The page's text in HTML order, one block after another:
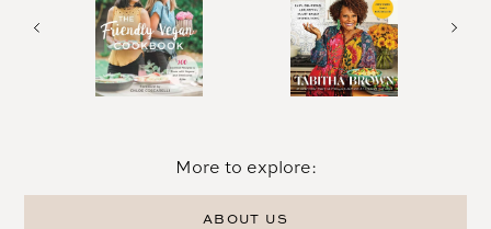
More to explore:
ABOUT US